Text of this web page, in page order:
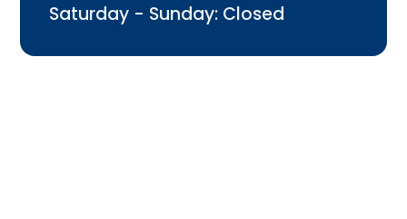
Saturday - Sunday: Closed